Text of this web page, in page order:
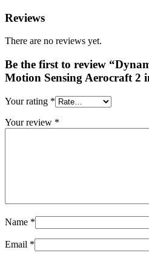
Reviews
There are no reviews yet.
Be the first to review
Motion Sensing Aerocraft 2
Your rating *
Your review *
Name *
Email *